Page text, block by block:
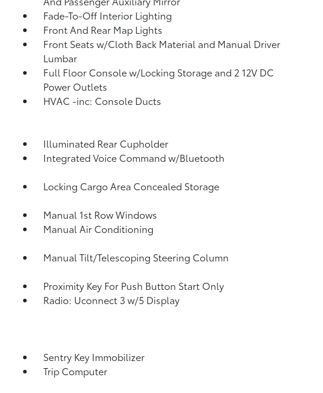
Fade-To-Off Interior Lighting
Front And Rear Map Lights
Front Seats w/Cloth Back Material and Manual Driver
Lumbar
Full Floor Console w/Locking Storage and 2 12V DC
Power Outlets
HVAC -inc: Console Ducts
Illuminated Rear Cupholder
Integrated Voice Command w/Bluetooth
Locking Cargo Area Concealed Storage
Manual 1st Row Windows
Manual Air Conditioning
Manual Tilt/Telescoping Steering Column
Proximity Key For Push Button Start Only
Radio: Uconnect 3 w/5 Display
Sentry Key Immobilizer
Trip Computer